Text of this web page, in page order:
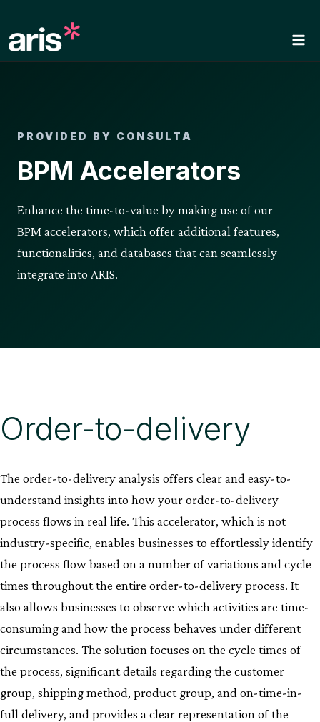
content
PROVIDED BY CONSULTA
BPM Accelerators
Enhance the time-to-value by making use of our
BPM accelerators, which offer additional features,
functionalities, and databases that can seamlessly
integrate into ARIS.
Order-to-delivery
The order-to-delivery analysis offers clear and easy-to-
understand insights into how your order-to-delivery
process flows in real life. This accelerator, which is not
industry-specific, enables businesses to effortlessly identify
the process flow based on a number of variations and cycle
times throughout the entire order-to-delivery process. It
also allows businesses to observe which activities are time-
consuming and how the process behaves under different
circumstances. The solution focuses on the cycle times of
the process, significant details regarding the customer
group, shipping method, product group, and on-time-in-
full delivery, and provides a clear representation of the